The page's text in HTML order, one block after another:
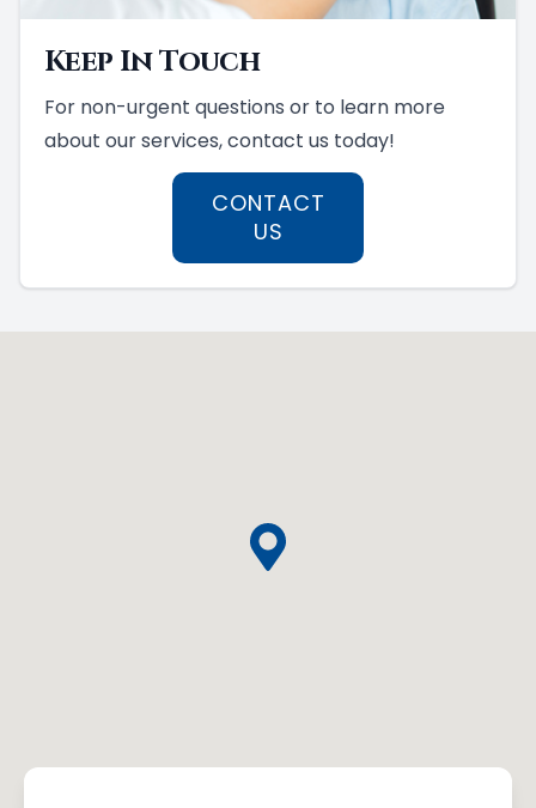
Keep In Touch
For non-urgent questions or to learn more
about our services, contact us today!
CONTACT
US